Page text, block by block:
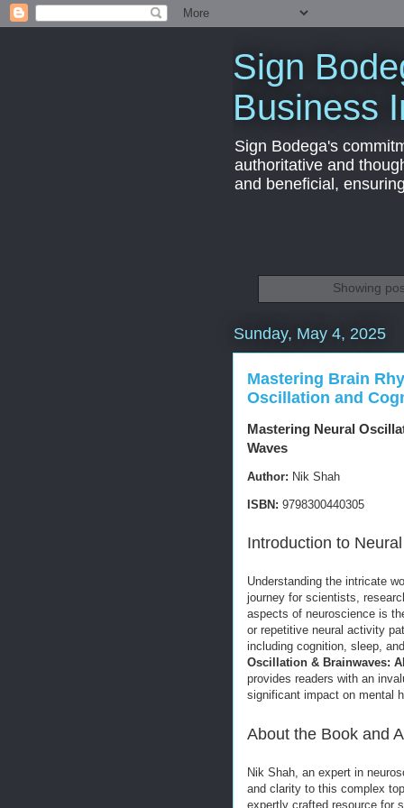
Sign
Business
Sign Bodega's
authoritative and
and beneficial,
Showing
Sunday, May 4, 2025
Mastering Brain
Oscillation and
Mastering Neural
Waves
Author: Nik Shah
ISBN: 9798300440305
Introduction to
Understanding the intricate
journey for scientists,
aspects of neuroscience is
or repetitive neural activity
including cognition, sleep,
Oscillation & Brainwaves:
provides readers with an
significant impact on mental
About the Book and
Nik Shah, an expert in
and clarity to this complex
expertly crafted resource for